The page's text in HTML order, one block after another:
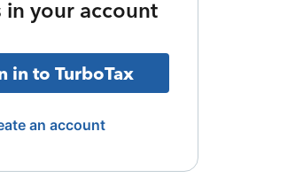
in your account
in to TurboTax
an account